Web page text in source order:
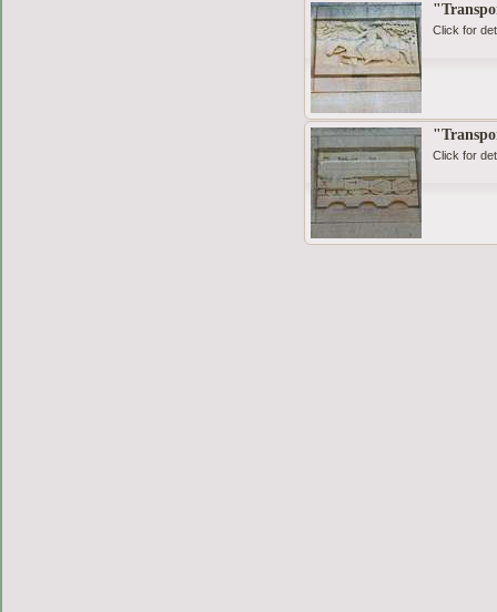
Click for
Click for